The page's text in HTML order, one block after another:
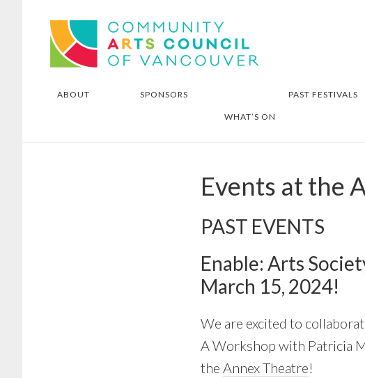
footer
Community Arts Council of
Vancouver
ABOUT SPONSORS PAST FESTIVALS
WHAT’S ON
Events at the
PAST EVENTS
Enable: Arts
March 15, 2024!
We are excited to
A Workshop with Patricia
the Annex Theatre!